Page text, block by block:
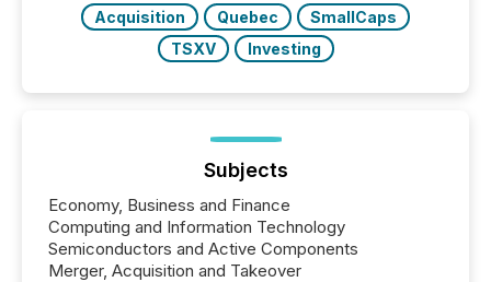
Acquisition
Quebec
SmallCaps
TSXV
Investing
Subjects
Economy, Business and Finance
Computing and Information Technology
Semiconductors and Active Components
Merger, Acquisition and Takeover